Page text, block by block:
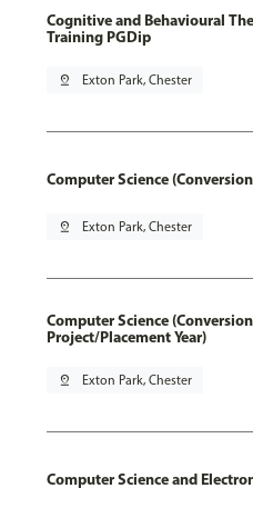
Cognitive and Behavioural
Training PGDip
pin_drop Exton Park, Chester
Computer Science
pin_drop Exton Park, Chester
Computer Science
Project/Placement Year)
pin_drop Exton Park, Chester
Computer Science and